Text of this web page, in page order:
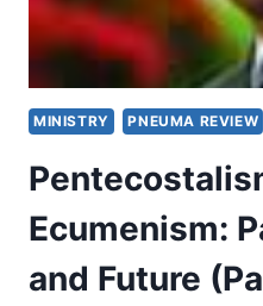
MINISTRY PNEUMA REVIEW
Ecumenism:
and Future